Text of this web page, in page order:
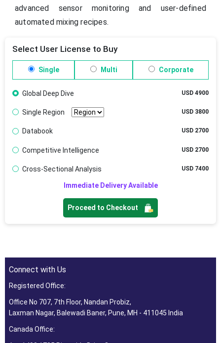
advanced sensor monitoring and user-defined
automated mixing recipes.
Select User License to Buy
Single Multi Corporate
Global Deep Dive USD 4900
Single Region USD 3800
Databook USD 2700
Competitive Intelligence USD 2700
Cross-Sectional Analysis USD 7400
Immediate Delivery Available
Proceed to Checkout
Connect with Us
Registered Office:
Office No 707, 7th Floor, Nandan Probiz,
Laxman Nagar, Balewadi Baner, Pune, MH - 411045 India
Canada Office: